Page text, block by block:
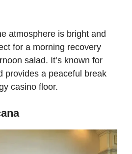
atmosphere is bright and
for a morning recovery
salad. It’s known for
provides a peaceful break
casino floor.